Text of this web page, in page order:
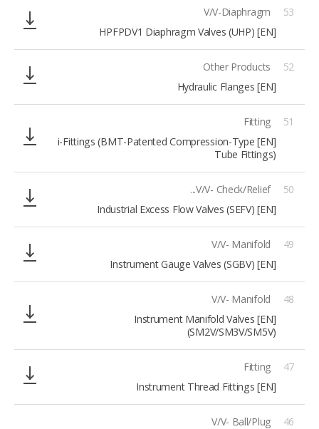
53
V/V-Diaphragm
[EN] HPFPDV1 Diaphragm Valves (UHP)
52
Other Products
[EN] Hydraulic Flanges
51
Fitting
[EN] i-Fittings (BMT-Patented Compression-Type
Tube Fittings)
50
V/V- Check/Relief...
[EN] Industrial Excess Flow Valves (SEFV)
49
V/V- Manifold
[EN] Instrument Gauge Valves (SGBV)
48
V/V- Manifold
[EN] Instrument Manifold Valves
(SM2V/SM3V/SM5V)
47
Fitting
[EN] Instrument Thread Fittings
46
V/V- Ball/Plug